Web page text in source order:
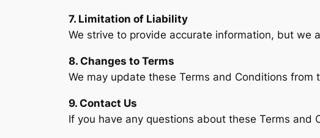
7. Limitation of Liability
We strive to provide accurate information, but we
8. Changes to Terms
We may update these Terms and Conditions
9. Contact Us
If you have any questions about these Terms and